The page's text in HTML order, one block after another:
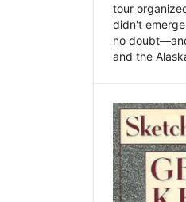
tour
didn't
no
and the